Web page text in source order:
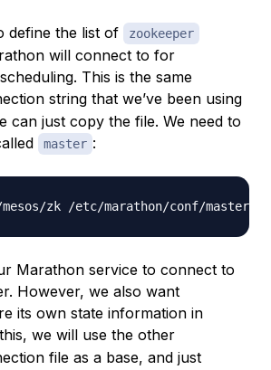
define the list of zookeeper
will connect to for
This is the same
string that we’ve been using
can just copy the file. We need to
master :
Marathon service to connect to
However, we also want
its own state information in
we will use the other
file as a base, and just